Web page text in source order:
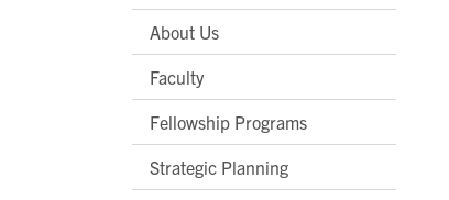
About Us
Faculty
Fellowship Programs
Strategic Planning